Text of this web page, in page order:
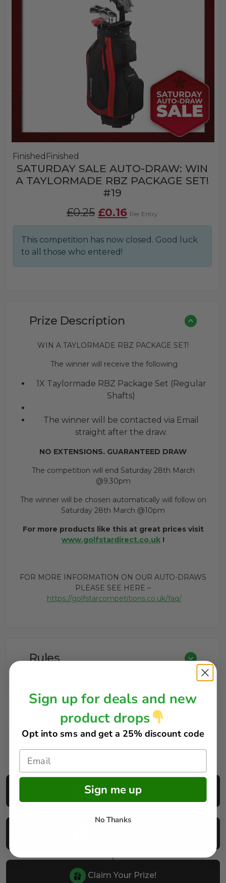
Finished Finished
SATURDAY SALE AUTO-DRAW: WIN
A TAYLORMADE RBZ PACKAGE SET!
#19
£0.25 Original
price
was:
£0.16Current
price
is:
Per Entry
This competition has now closed. Good luck
to all those who entered!
Prize Description
WIN A TAYLORMADE RBZ PACKAGE SET!
The winner will receive the following
1X Taylormade RBZ Package Set (Regular
Shafts)
The winner will be contacted via Email
straight after the draw.
NO EXTENSIONS. GUARANTEED DRAW
The competition will end Saturday 28th March
@9.30pm
The winner will be chosen automatically will follow on
Saturday 28th March @10pm
For more products like this at great prices visit
www.golfstardirect.co.uk !
FOR MORE INFORMATION ON OUR AUTO-DRAWS
PLEASE SEE HERE –
https://golfstarcompetitions.co.uk/faq/
Rules
FAQs
Buy Your Tickets
Claim Your Prize!
Sign up for deals and new
product drops
Opt into sms and get a 25% discount code
Sign me up
No Thanks